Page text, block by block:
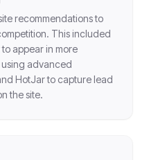
recommendations to
This included
appear in more
advanced
HotJar to capture lead
the site.